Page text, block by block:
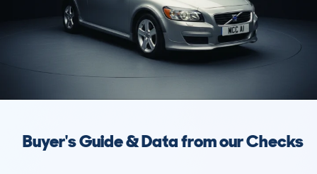
Buyer's Guide & Data from our Checks